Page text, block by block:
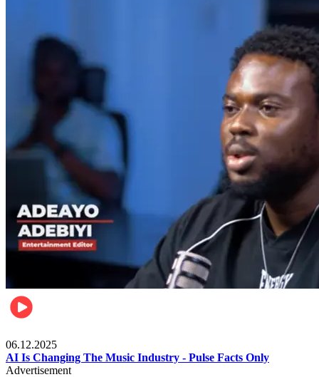
06.12.2025
AI Is Changing The Music Industry - Pulse Facts Only
Advertisement